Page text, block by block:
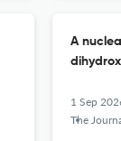
A
1 Sep
The Journal of steroid